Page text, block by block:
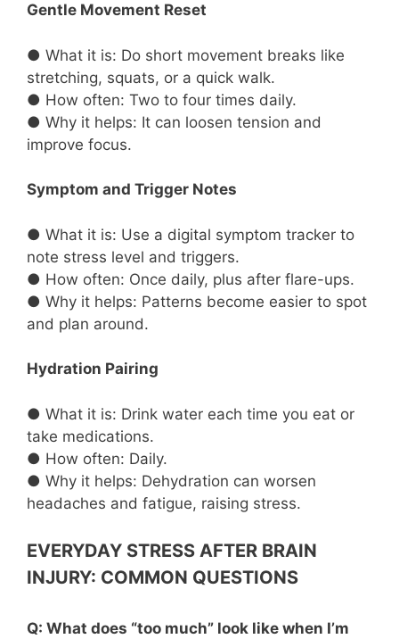
Gentle Movement Reset
● What it is: Do short movement breaks like
stretching, squats, or a quick walk.
● How often: Two to four times daily.
● Why it helps: It can loosen tension and
improve focus.
Symptom and Trigger Notes
● What it is: Use a digital symptom tracker to
note stress level and triggers.
● How often: Once daily, plus after flare-ups.
● Why it helps: Patterns become easier to spot
and plan around.
Hydration Pairing
● What it is: Drink water each time you eat or
take medications.
● How often: Daily.
● Why it helps: Dehydration can worsen
headaches and fatigue, raising stress.
EVERYDAY STRESS AFTER BRAIN
INJURY: COMMON QUESTIONS
Q: What does “too much” look like when I’m